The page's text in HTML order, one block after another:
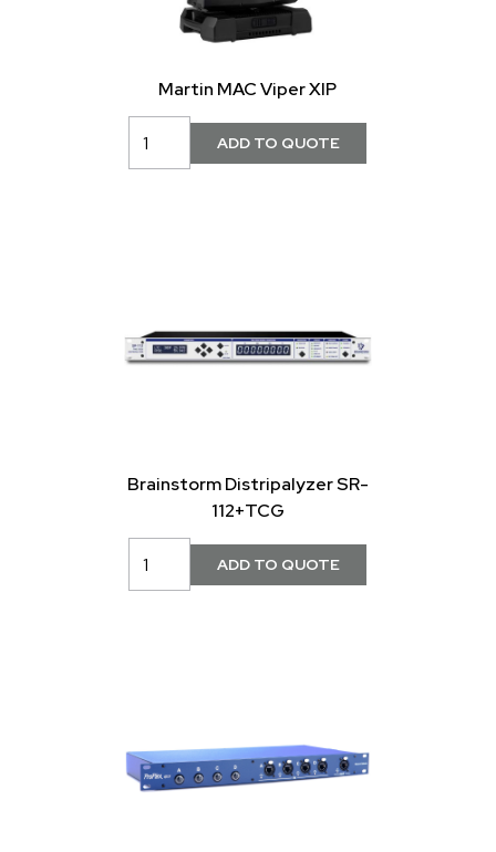
Martin MAC Viper XIP
Brainstorm Distripalyzer SR-
112+TCG